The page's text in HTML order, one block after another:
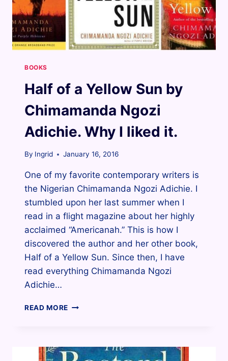
BOOKS
Half of a Yellow Sun by
Chimamanda Ngozi
Adichie. Why I liked it.
By Ingrid January 16, 2016
One of my favorite contemporary writers is
the Nigerian Chimamanda Ngozi Adichie. I
stumbled upon her last summer when I
read in a flight magazine about her highly
acclaimed “Americanah.” This is how I
discovered the author and her other book,
Half of a Yellow Sun. Since then, I have
read everything Chimamanda Ngozi
Adichie…
READ MORE HALF
SUN
BY